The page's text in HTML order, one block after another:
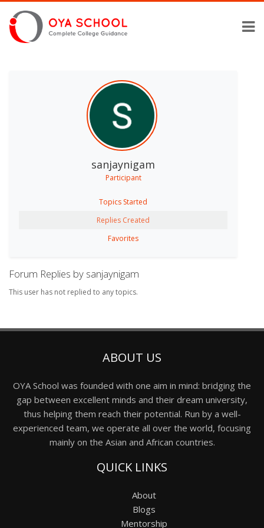
sanjaynigam
Participant
Topics Started
Replies Created
Favorites
Forum Replies by sanjaynigam
This user has not replied to any topics.
ABOUT US
OYA School was founded with one aim in mind: bridging the
gap between excellent minds and their dream university,
thus helping them reach their potential. Run by a well-
experienced team, we operate all over the world, focusing
mainly on the Asian and African countries.
QUICK LINKS
About
Blogs
Mentorship